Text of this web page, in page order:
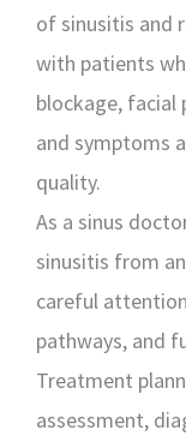
of sinusitis and
with patients
blockage, facial
and symptoms
quality.
As a sinus
sinusitis from
careful
pathways, and
Treatment
assessment,